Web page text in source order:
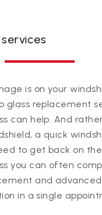
is on your
glass replacement
can help. And
a quick
to get back on the
you can often
and
in a single